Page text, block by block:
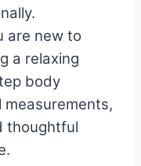
are new to
a relaxing
body
thoughtful